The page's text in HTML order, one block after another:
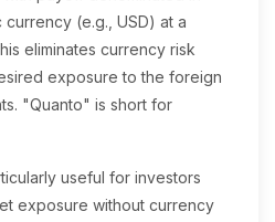
(e.g., USD) at a
eliminates currency risk
exposure to the foreign
"Quanto" is short for
useful for investors
exposure without currency